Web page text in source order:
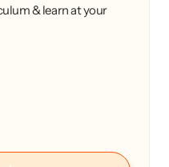
& learn at your